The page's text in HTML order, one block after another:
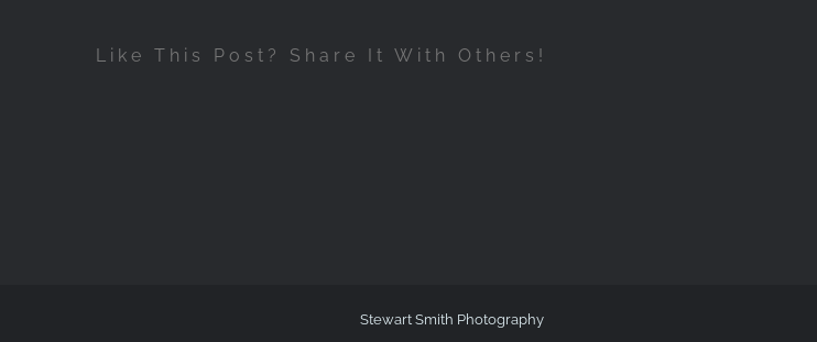
Like This Post? Share It With Others!
Stewart Smith Photography